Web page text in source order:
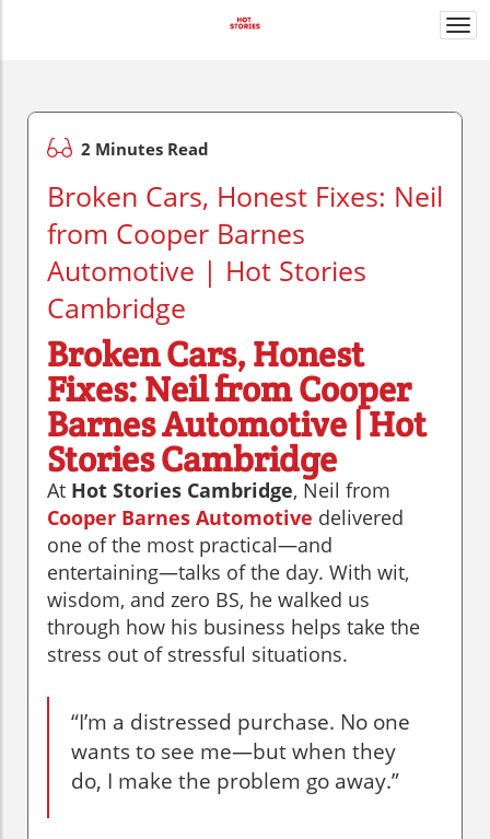
2 Minutes Read
Broken Cars, Honest Fixes: Neil
from Cooper Barnes
Automotive | Hot Stories
Cambridge
Broken Cars, Honest
Fixes: Neil from Cooper
Barnes Automotive | Hot
Stories Cambridge
At Hot Stories Cambridge, Neil from
Cooper Barnes Automotive delivered
one of the most practical—and
entertaining—talks of the day. With wit,
wisdom, and zero BS, he walked us
through how his business helps take the
stress out of stressful situations.
“I’m a distressed purchase. No one
wants to see me—but when they
do, I make the problem go away.”